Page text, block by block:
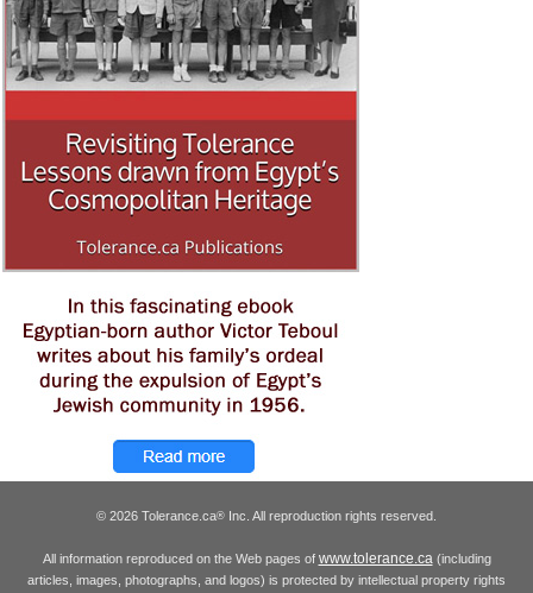
© 2026 Tolerance.ca® Inc. All reproduction rights reserved.
All information reproduced on the Web pages of www.tolerance.ca(including
articles, images, photographs, and logos) is protected by intellectual property rights